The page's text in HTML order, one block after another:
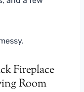
Fireplace